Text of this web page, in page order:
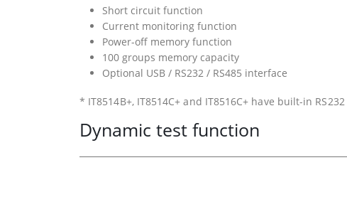
Short circuit function
Current monitoring function
Power-off memory function
100 groups memory capacity
Optional USB / RS232 / RS485 interface
* IT8514B+, IT8514C+ and IT8516C+ have built-in
Dynamic test function